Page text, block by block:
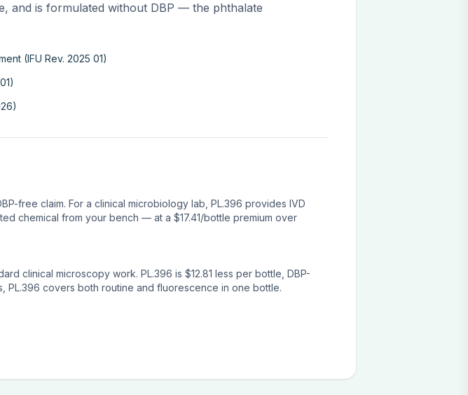
and is formulated without DBP — the phthalate
(IFU Rev. 2025 01)
free claim. For a clinical microbiology lab, PL.396 provides IVD
chemical from your bench — at a $17.41/bottle premium over
clinical microscopy work. PL.396 is $12.81 less per bottle, DBP-
PL.396 covers both routine and fluorescence in one bottle.